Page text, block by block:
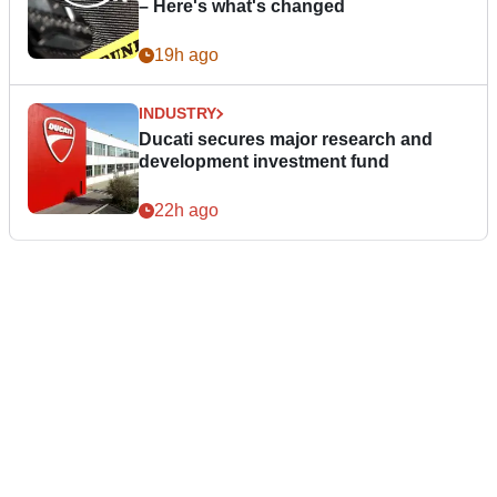
– Here's what's changed
19h ago
INDUSTRY
Ducati secures major research and
development investment fund
22h ago